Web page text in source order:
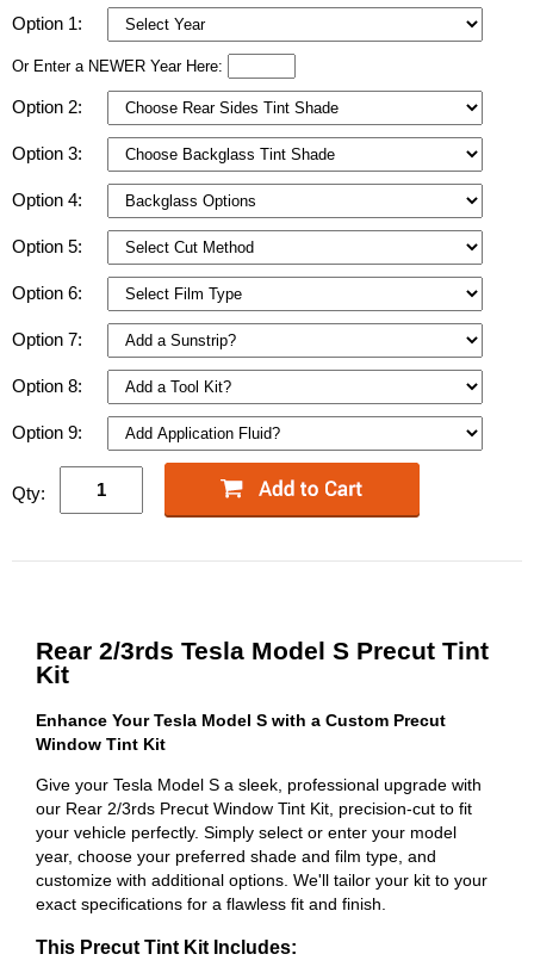
Option 1:
Or Enter a NEWER Year Here:
Option 2:
Option 3:
Option 4:
Option 5:
Option 6:
Option 7:
Option 8:
Option 9:
Qty:
Rear 2/3rds Tesla Model S Precut Tint
Kit
Enhance Your Tesla Model S with a Custom Precut
Window Tint Kit
Give your Tesla Model S a sleek, professional upgrade with
our Rear 2/3rds Precut Window Tint Kit, precision-cut to fit
your vehicle perfectly. Simply select or enter your model
year, choose your preferred shade and film type, and
customize with additional options. We'll tailor your kit to your
exact specifications for a flawless fit and finish.
This Precut Tint Kit Includes: